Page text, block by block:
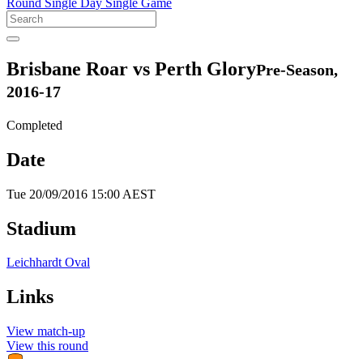
Round Single Day Single Game
Brisbane Roar vs Perth GloryPre-Season,
2016-17
Completed
Date
Tue 20/09/2016 15:00 AEST
Stadium
Leichhardt Oval
Links
View match-up
View this round